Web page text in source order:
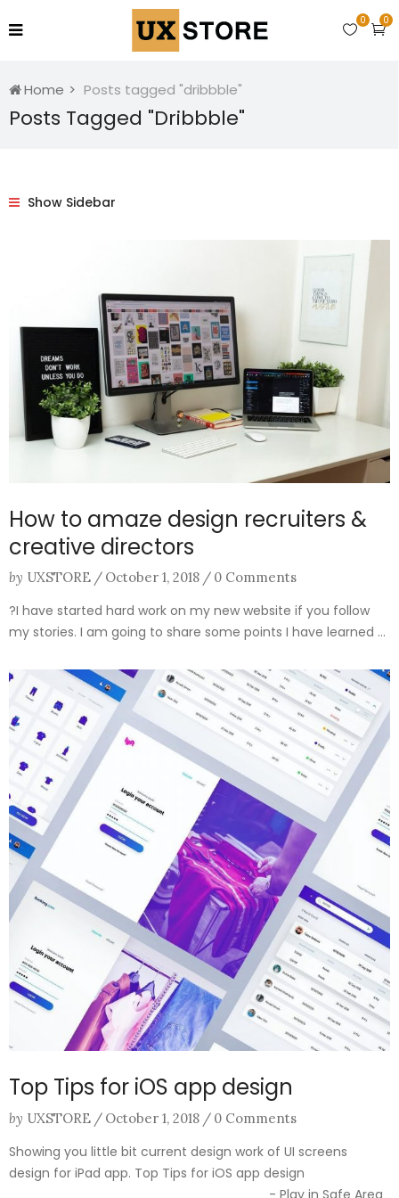
0
0
Home Posts tagged "dribbble"
Posts Tagged "dribbble"
Show Sidebar
How to amaze design recruiters &
creative directors
by UXSTORE / October 1, 2018 / 0 Comments
?I have started hard work on my new website if you follow
my stories. I am going to share some points I have learned ...
Top Tips for iOS app design
by UXSTORE / October 1, 2018 / 0 Comments
Showing you little bit current design work of UI screens
design for iPad app. Top Tips for iOS app design
________________________________ - Play in Safe Area